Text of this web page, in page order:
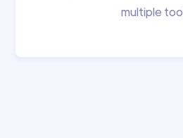
multiple